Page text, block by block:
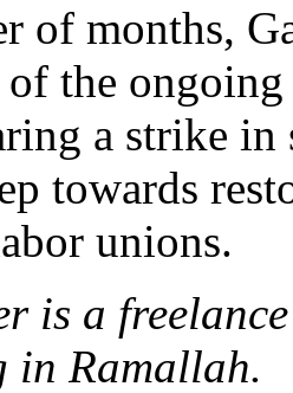
of months,
of the
a strike
towards
unions.
is a
in Ramallah.